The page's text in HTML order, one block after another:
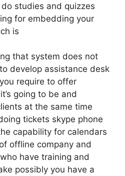
studies and quizzes
for embedding your
is
that system does not
develop assistance desk
require to offer
going to be and
at the same time
tickets skype phone
capability for calendars
offline company and
have training and
possibly you have a